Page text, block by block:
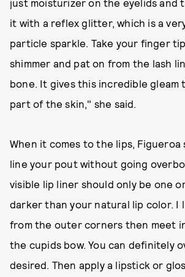
just moisturizer on the eyelids and
it with a reflex glitter, which is a
particle sparkle. Take your finger
shimmer and pat on from the lash
bone. It gives this incredible gleam
part of the skin," she said.
When it comes to the lips, Figueroa
line your pout without going
visible lip liner should only be one
darker than your natural lip color. I
from the outer corners then meet
the cupids bow. You can definitely
desired. Then apply a lipstick or